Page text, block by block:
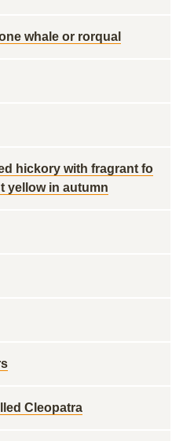
whale or rorqual
hickory with fragrant fo
yellow in autumn
Cleopatra